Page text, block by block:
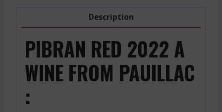
Description
PIBRAN RED 2022 A
WINE FROM PAUILLAC
: